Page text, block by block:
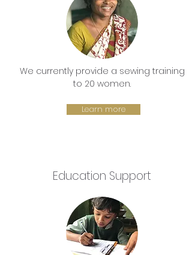
We currently provide a sewing training
to 20 women.
Learn more
Education Support